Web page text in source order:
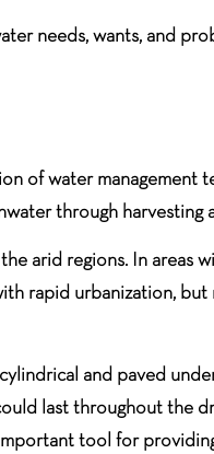
needs, wants, and
of water management
through harvesting
arid regions. In areas
rapid urbanization, but
and paved
last throughout the
tool for